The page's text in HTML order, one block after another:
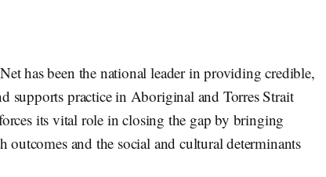
has been the national leader in providing credible,
supports practice in Aboriginal and Torres Strait
its vital role in closing the gap by bringing
outcomes and the social and cultural determinants